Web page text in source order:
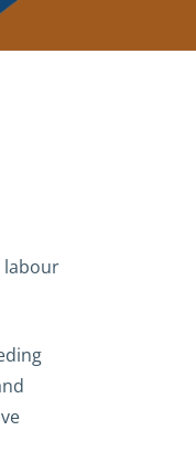
labour